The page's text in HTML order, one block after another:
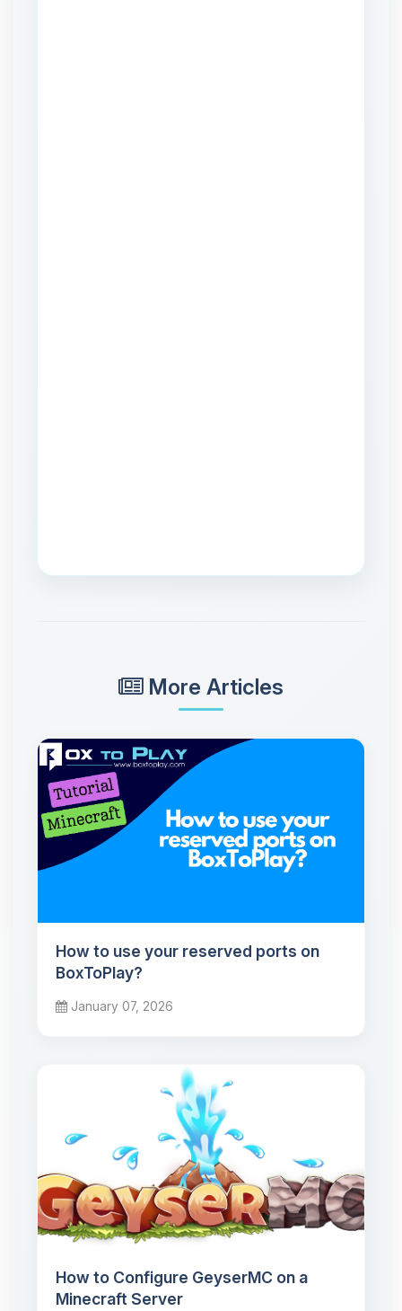
More Articles
How to use your reserved ports on
BoxToPlay?
January 07, 2026
How to Configure GeyserMC on a
Minecraft Server